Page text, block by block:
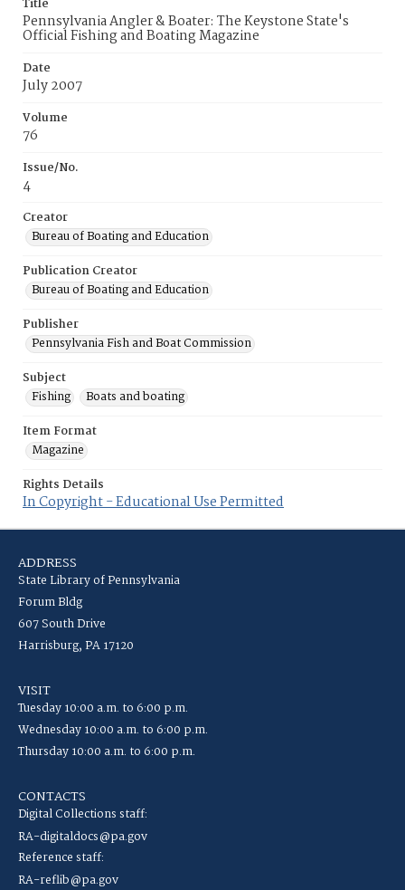
Title
Pennsylvania Angler & Boater: The Keystone State's
Official Fishing and Boating Magazine
Date
July 2007
Volume
76
Issue/No.
4
Creator
Bureau of Boating and Education
Publication Creator
Bureau of Boating and Education
Publisher
Pennsylvania Fish and Boat Commission
Subject
Fishing
Boats and boating
Item Format
Magazine
Rights Details
In Copyright - Educational Use Permitted
ADDRESS
State Library of Pennsylvania
Forum Bldg
607 South Drive
Harrisburg, PA 17120
VISIT
Tuesday 10:00 a.m. to 6:00 p.m.
Wednesday 10:00 a.m. to 6:00 p.m.
Thursday 10:00 a.m. to 6:00 p.m.
CONTACTS
Digital Collections staff:
RA-digitaldocs@pa.gov
Reference staff:
RA-reflib@pa.gov